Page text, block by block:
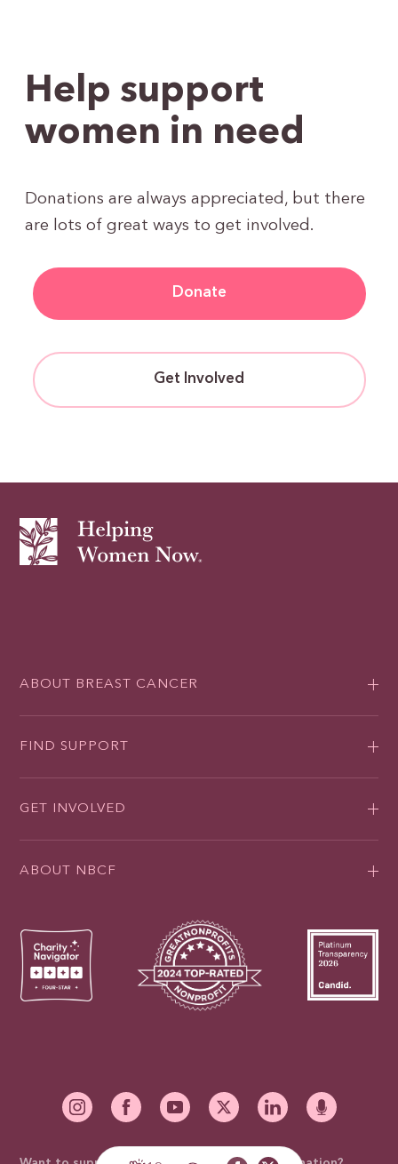
Help support
women in need
Donations are always appreciated, but there
are lots of great ways to get involved.
Donate
Get Involved
ABOUT BREAST CANCER
FIND SUPPORT
GET INVOLVED
ABOUT NBCF